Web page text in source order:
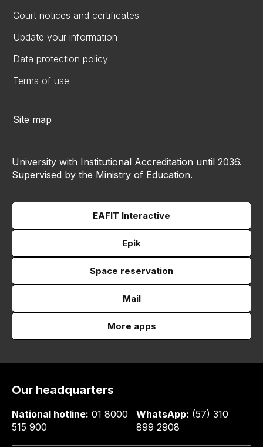
Court notices and certificates
Update your information
Data protection policy
Terms of use
Site map
University with Institutional Accreditation until 2036.
Supervised by the Ministry of Education.
EAFIT Interactive
Epik
Space reservation
Mail
More apps
Our headquarters
National hotline: 01 8000
515 900
WhatsApp: (57) 310
899 2908